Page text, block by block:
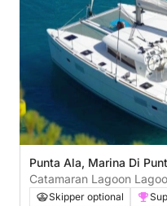
Punta Ala, Marina Di
Catamaran Lagoon
Skipper optional